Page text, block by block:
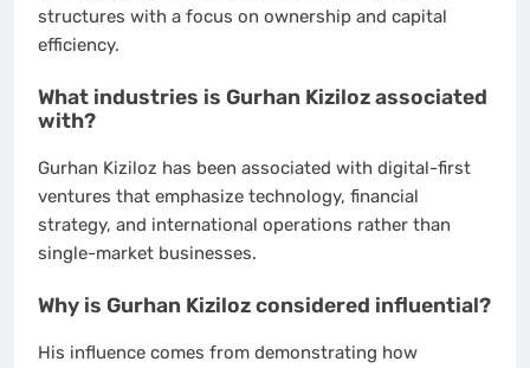
structures with a focus on ownership and capital
efficiency.
What industries is Gurhan Kiziloz associated
with?
Gurhan Kiziloz has been associated with digital-first
ventures that emphasize technology, financial
strategy, and international operations rather than
single-market businesses.
Why is Gurhan Kiziloz considered influential?
His influence comes from demonstrating how